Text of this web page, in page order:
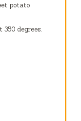
potato
350 degrees.